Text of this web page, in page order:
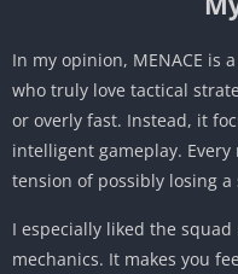
In my opinion, MENACE is
who truly love tactical
or overly fast. Instead, it
intelligent gameplay.
tension of possibly losing
I especially liked the
mechanics. It makes you